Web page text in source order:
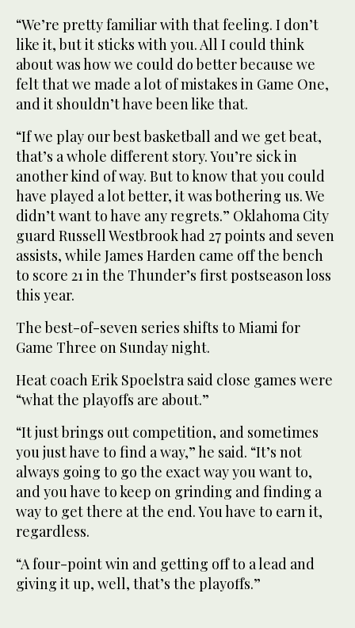
“We’re pretty familiar with that feeling. I don’t
like it, but it sticks with you. All I could think
about was how we could do better because we
felt that we made a lot of mistakes in Game One,
and it shouldn’t have been like that.
“If we play our best basketball and we get beat,
that’s a whole different story. You’re sick in
another kind of way. But to know that you could
have played a lot better, it was bothering us. We
didn’t want to have any regrets.” Oklahoma City
guard Russell Westbrook had 27 points and seven
assists, while James Harden came off the bench
to score 21 in the Thunder’s first postseason loss
this year.
The best-of-seven series shifts to Miami for
Game Three on Sunday night.
Heat coach Erik Spoelstra said close games were
“what the playoffs are about.”
“It just brings out competition, and sometimes
you just have to find a way,” he said. “It’s not
always going to go the exact way you want to,
and you have to keep on grinding and finding a
way to get there at the end. You have to earn it,
regardless.
“A four-point win and getting off to a lead and
giving it up, well, that’s the playoffs.”